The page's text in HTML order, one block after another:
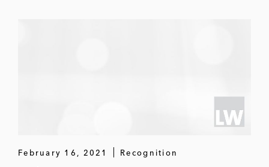
February 16, 2021 Recognition